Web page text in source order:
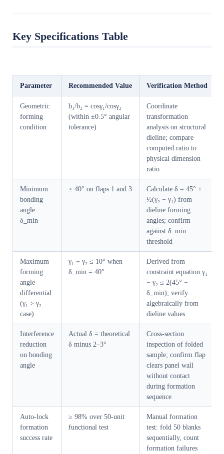
Key Specifications Table
Parameter Recommended Value Verification Method
Geometric
forming
condition
b₁/b₂ = cosγ₁/cosγ₂
(within ±0.5° angular
tolerance)
Coordinate
transformation
analysis on structural
dieline; compare
computed ratio to
physical dimension
ratio
Minimum
bonding
angle
δ_min
≥ 40° on flaps 1 and 3
Calculate δ = 45° +
½(γ₂ − γ₁) from
dieline forming
angles; confirm
against δ_min
threshold
Maximum
forming
angle
differential
(γ₁ > γ₂
case)
γ₁ − γ₂ ≤ 10° when
δ_min = 40°
Derived from
constraint equation γ₁
− γ₂ ≤ 2(45° −
δ_min); verify
algebraically from
dieline values
Interference
reduction
on bonding
angle
Actual δ = theoretical
δ minus 2–3°
Cross-section
inspection of folded
sample; confirm flap
clears panel wall
without contact
during formation
sequence
Auto-lock
formation
success rate
≥ 98% over 50-unit
functional test
Manual formation
test: fold 50 blanks
sequentially, count
formation failures